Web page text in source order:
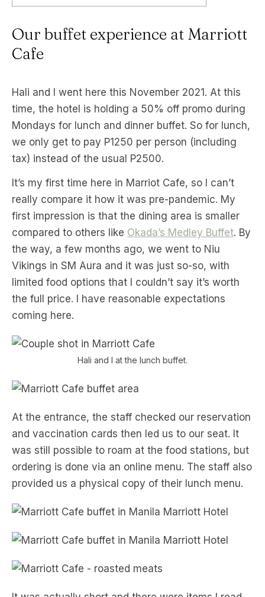
Our buffet experience at Marriott
Cafe
Hali and I went here this November 2021. At this
time, the hotel is holding a 50% off promo during
Mondays for lunch and dinner buffet. So for lunch,
we only get to pay P1250 per person (including
tax) instead of the usual P2500.
It’s my first time here in Marriot Cafe, so I can’t
really compare it how it was pre-pandemic. My
first impression is that the dining area is smaller
compared to others like Okada’s Medley Buffet. By
the way, a few months ago, we went to Niu
Vikings in SM Aura and it was just so-so, with
limited food options that I couldn’t say it’s worth
the full price. I have reasonable expectations
coming here.
Hali and I at the lunch buffet.
At the entrance, the staff checked our reservation
and vaccination cards then led us to our seat. It
was still possible to roam at the food stations, but
ordering is done via an online menu. The staff also
provided us a physical copy of their lunch menu.